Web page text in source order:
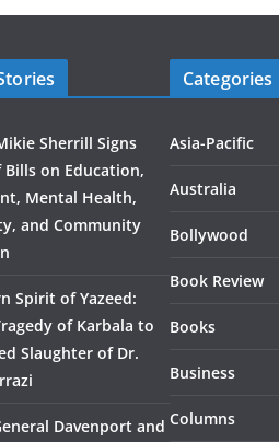
Sherrill Signs
Bills on Education,
Mental Health,
and Community
Spirit of Yazeed:
of Karbala to
Slaughter of Dr.
Davenport and
Categories
Asia-Pacific
Australia
Bollywood
Book Review
Books
Business
Columns